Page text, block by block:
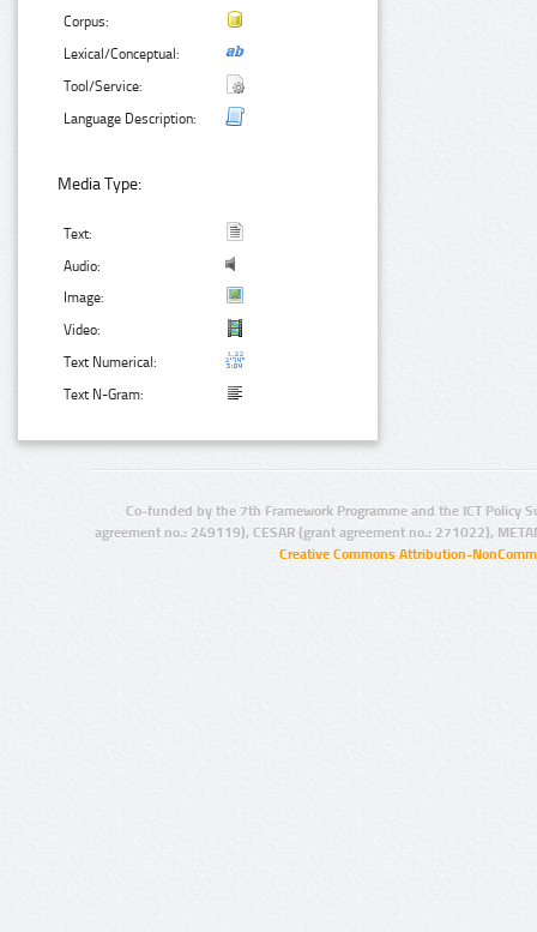
Corpus:
Lexical/Conceptual:
Tool/Service:
Language Description:
Media Type:
Text:
Audio:
Image:
Video:
Text Numerical:
Text N-Gram:
Co-funded by the 7th Framework Programme and the ICT Policy
agreement no.: 249119), CESAR (grant agreement no.: 271022),
Creative Commons Attribution-